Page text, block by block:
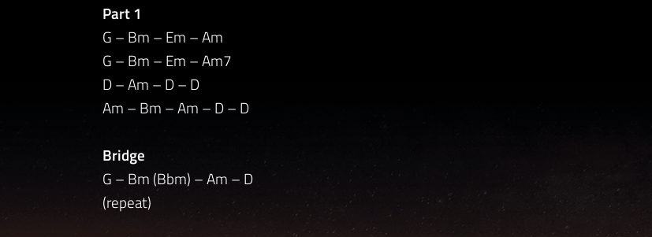
Part 1
G – Bm – Em – Am
G – Bm – Em – Am7
D – Am – D – D
Am – Bm – Am – D – D
Bridge
G – Bm (Bbm) – Am – D
(repeat)